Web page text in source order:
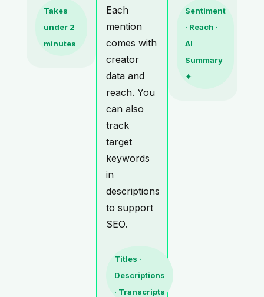
Takes
under 2
minutes
Each
mention
comes with
creator
data and
reach. You
can also
track
target
keywords
in
descriptions
to support
SEO.
Titles ·
Descriptions
· Transcripts
Sentiment
· Reach ·
AI
Summary
✦